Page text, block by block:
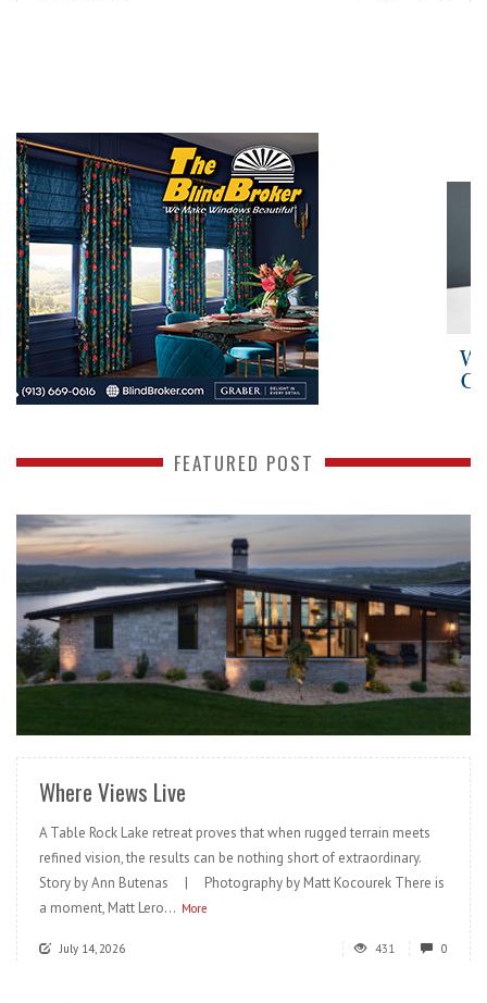
FEATURED POST
READ MORE
Where Views Live
A Table Rock Lake retreat proves that when rugged terrain meets
refined vision, the results can be nothing short of extraordinary.
Story by Ann Butenas | Photography by Matt Kocourek There is
a moment, Matt Lero... More
July 14, 2026 431 0